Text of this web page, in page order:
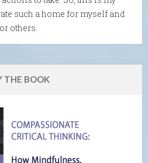
such a home for myself and
others.
THE BOOK